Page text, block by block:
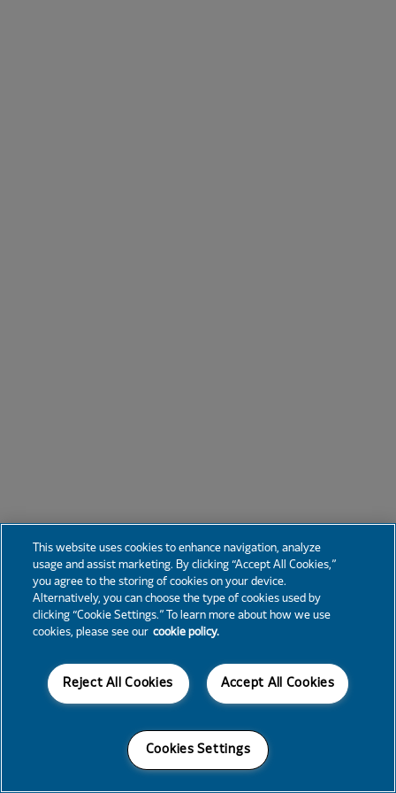
This website uses cookies to enhance navigation, analyze
usage and assist marketing. By clicking “Accept All Cookies,”
you agree to the storing of cookies on your device.
Alternatively, you can choose the type of cookies used by
clicking “Cookie Settings.” To learn more about how we use
cookies, please see our cookie policy.
Accept All Cookies
Reject All Cookies
Cookies Settings